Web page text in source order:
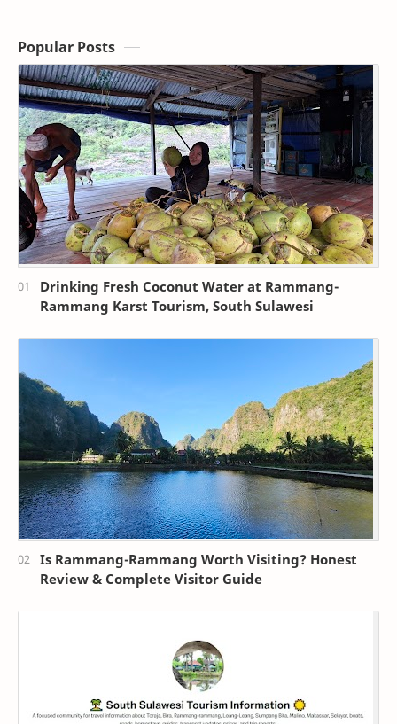
Popular Posts
Drinking Fresh Coconut Water at Rammang-
Rammang Karst Tourism, South Sulawesi
Is Rammang-Rammang Worth Visiting? Honest
Review & Complete Visitor Guide